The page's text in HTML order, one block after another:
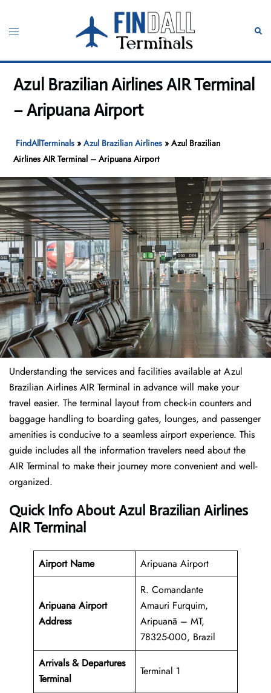
content
Toggle
Azul Brazilian Airlines AIR Terminal
– Aripuana Airport
FindAllTerminals »Azul Brazilian Airlines »Azul Brazilian
Airlines AIR Terminal – Aripuana Airport
Understanding the services and facilities available at Azul
Brazilian Airlines AIR Terminal in advance will make your
travel easier. The terminal layout from check-in counters and
baggage handling to boarding gates, lounges, and passenger
amenities is conducive to a seamless airport experience. This
guide includes all the information travelers need about the
AIR Terminal to make their journey more convenient and well-
organized.
Quick Info About Azul Brazilian Airlines
AIR Terminal
Airport Name Aripuana Airport
Aripuana Airport
Address
R. Comandante
Amauri Furquim,
Aripuanã – MT,
78325-000, Brazil
Arrivals & Departures
Terminal
Terminal 1